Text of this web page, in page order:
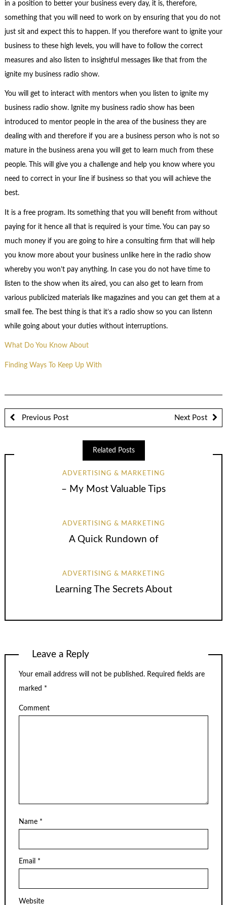
in a position to better your business every day, it is, therefore,
something that you will need to work on by ensuring that you do not
just sit and expect this to happen. If you therefore want to ignite your
business to these high levels, you will have to follow the correct
measures and also listen to insightful messages like that from the
ignite my business radio show.
You will get to interact with mentors when you listen to ignite my
business radio show. Ignite my business radio show has been
introduced to mentor people in the area of the business they are
dealing with and therefore if you are a business person who is not so
mature in the business arena you will get to learn much from these
people. This will give you a challenge and help you know where you
need to correct in your line if business so that you will achieve the
best.
It is a free program. Its something that you will benefit from without
paying for it hence all that is required is your time. You can pay so
much money if you are going to hire a consulting firm that will help
you know more about your business unlike here in the radio show
whereby you won’t pay anything. In case you do not have time to
listen to the show when its aired, you can also get to learn from
various publicized materials like magazines and you can get them at a
small fee. The best thing is that it’s a radio show so you can listenn
while going about your duties without interruptions.
What Do You Know About
Finding Ways To Keep Up With
Previous Post Next Post
Related Posts
ADVERTISING & MARKETING
– My Most Valuable Tips
ADVERTISING & MARKETING
A Quick Rundown of
ADVERTISING & MARKETING
Learning The Secrets About
Leave a Reply
Your email address will not be published. Required fields are
marked *
Comment
Name *
Email *
Website